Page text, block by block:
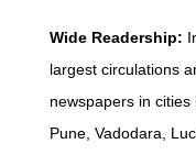
Wide Readership:
largest circulations
newspapers in cities
Pune, Vadodara,